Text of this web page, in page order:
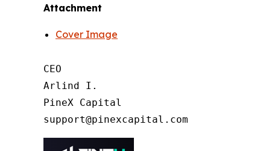
Attachment
Cover Image
CEO
Arlind I.
PineX Capital